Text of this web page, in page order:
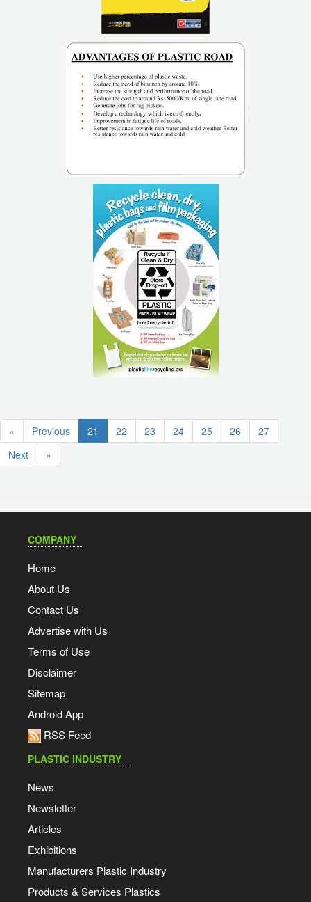
« Previous 21 (current)
22 23 24 25 26
27
Next
»
COMPANY
Home
About Us
Contact Us
Advertise with Us
Terms of Use
Disclaimer
Sitemap
Android App
RSS Feed
PLASTIC INDUSTRY
News
Newsletter
Articles
Exhibitions
Manufacturers Plastic Industry
Products & Services Plastics